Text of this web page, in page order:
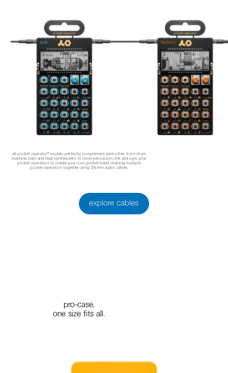
all pocket operator® models perfectly complement each other. from drum
machine, bass and lead synthesizers to noise percussion. link and sync your
pocket operators to create your own pocket band, chaining multiple
pocket operators together using 3.5 mm audio cables.
explore cables
pro-case.
one size fits all.